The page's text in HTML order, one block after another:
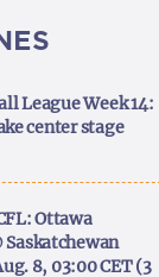
League Week 14:
center stage
Ottawa
Saskatchewan
8, 03:00 CET (3